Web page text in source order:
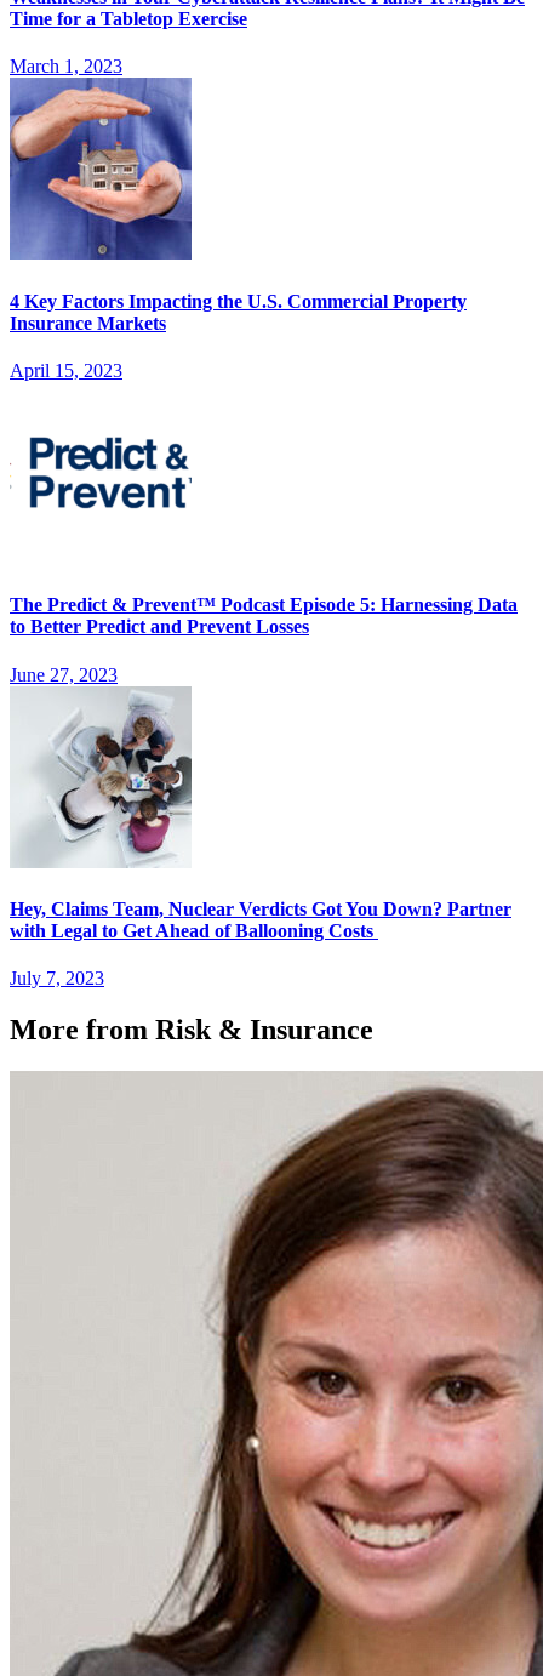
Time for a Tabletop Exercise
March 1, 2023
4 Key Factors Impacting the U.S. Commercial Property
Insurance Markets
April 15, 2023
The Predict & Prevent™ Podcast Episode 5: Harnessing Data
to Better Predict and Prevent Losses
June 27, 2023
Hey, Claims Team, Nuclear Verdicts Got You Down? Partner
with Legal to Get Ahead of Ballooning Costs
July 7, 2023
More from Risk & Insurance